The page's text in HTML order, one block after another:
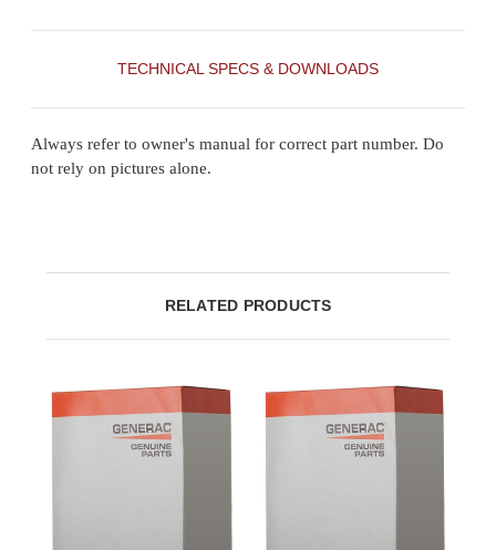
TECHNICAL SPECS & DOWNLOADS
Always refer to owner's manual for correct part number. Do
not rely on pictures alone.
RELATED PRODUCTS